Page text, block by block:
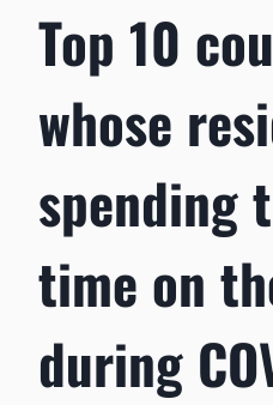
Top 10
whose
spending
time on
during